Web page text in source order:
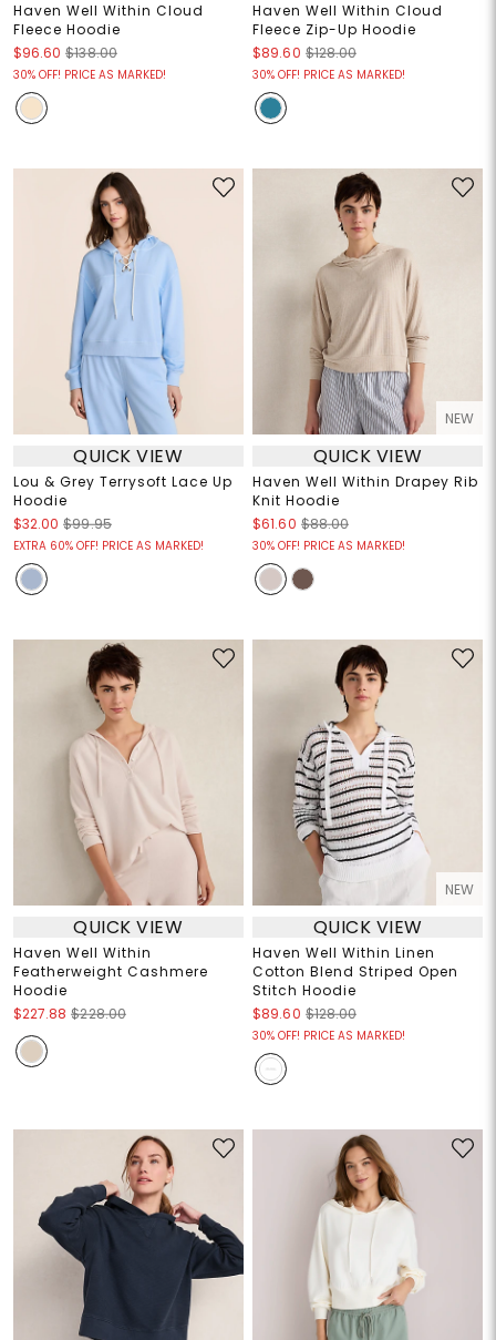
Haven Well Within Cloud
Fleece Hoodie
$96.60 $138.00
30% OFF! PRICE AS MARKED!
Haven Well Within Cloud
Fleece Zip-Up Hoodie
$89.60 $128.00
30% OFF! PRICE AS MARKED!
QUICK VIEW
Lou & Grey Terrysoft Lace Up
Hoodie
$32.00 $99.95
EXTRA 60% OFF! PRICE AS MARKED!
NEW
QUICK VIEW
Haven Well Within Drapey Rib
Knit Hoodie
$61.60 $88.00
30% OFF! PRICE AS MARKED!
QUICK VIEW
Haven Well Within
Featherweight Cashmere
Hoodie
$227.88 $228.00
NEW
QUICK VIEW
Haven Well Within Linen
Cotton Blend Striped Open
Stitch Hoodie
$89.60 $128.00
30% OFF! PRICE AS MARKED!